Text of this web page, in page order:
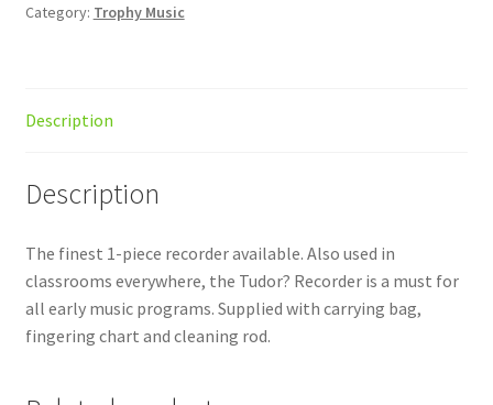
Category: Trophy Music
Description
Description
The finest 1-piece recorder available. Also used in
classrooms everywhere, the Tudor? Recorder is a must for
all early music programs. Supplied with carrying bag,
fingering chart and cleaning rod.